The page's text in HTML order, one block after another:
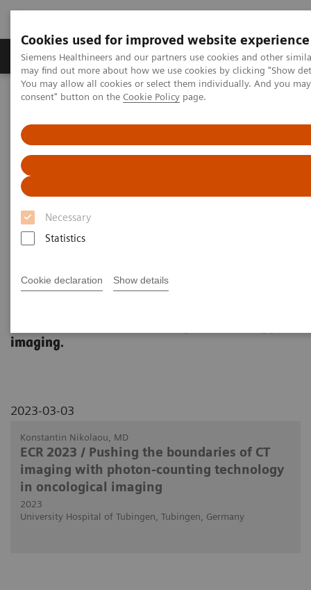
Cookies used for improved website experience
Siemens Healthineers and our partners use cookies and other
may find out more about how we use cookies by clicking "Show
You may allow all cookies or select them individually. And you
consent" button on the Cookie Policy page.
Necessary
Statistics
Cookie declaration Show details
Produkter och lösningar Kliniska specialiteter
Hem Bilddiagnostik
Computed Tomography
PCCT scientific evidence
ECR 2023 / Pushing the boundaries of CT imaging with photon-
counting technology in oncological imaging
ECR 2023 / Pushing the
boundaries of CT imaging with
photon-counting technology in
oncological imaging
imaging.
2023-03-03
Konstantin Nikolaou, MD
ECR 2023 / Pushing the boundaries of CT
imaging with photon-counting technology
in oncological imaging
2023
University Hospital of Tubingen, Tubingen, Germany